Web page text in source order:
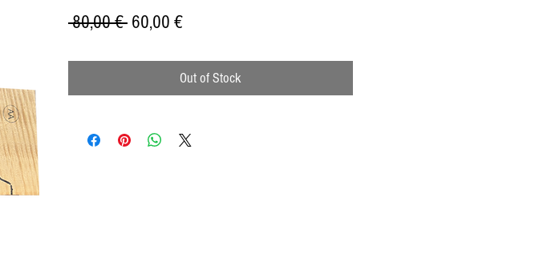
80,00 € Regular
60,00 €Sale
Out of Stock